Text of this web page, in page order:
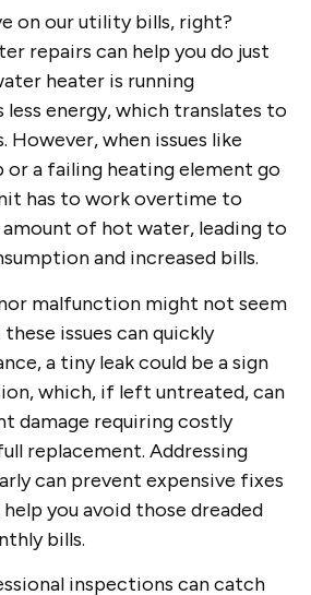
on our utility bills, right?
repairs can help you do just
heater is running
energy, which translates to
when issues like
or a failing heating element go
has to work overtime to
of hot water, leading to
and increased bills.
malfunction might not seem
issues can quickly
a tiny leak could be a sign
which, if left untreated, can
damage requiring costly
replacement. Addressing
can prevent expensive fixes
you avoid those dreaded
bills.
inspections can catch